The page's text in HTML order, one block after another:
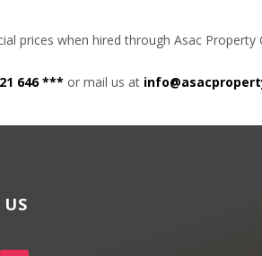
prices when hired through Asac Property
646 *** or mail us at
US